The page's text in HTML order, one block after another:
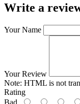
Write a
Your Name
Your Review
Note: HTML is not
Rating
Bad